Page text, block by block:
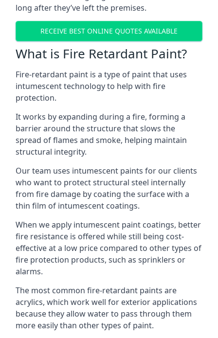
long after they’ve left the premises.
RECEIVE BEST ONLINE QUOTES AVAILABLE
What is Fire Retardant Paint?
Fire-retardant paint is a type of paint that uses
intumescent technology to help with fire
protection.
It works by expanding during a fire, forming a
barrier around the structure that slows the
spread of flames and smoke, helping maintain
structural integrity.
Our team uses intumescent paints for our clients
who want to protect structural steel internally
from fire damage by coating the surface with a
thin film of intumescent coatings.
When we apply intumescent paint coatings, better
fire resistance is offered while still being cost-
effective at a low price compared to other types of
fire protection products, such as sprinklers or
alarms.
The most common fire-retardant paints are
acrylics, which work well for exterior applications
because they allow water to pass through them
more easily than other types of paint.